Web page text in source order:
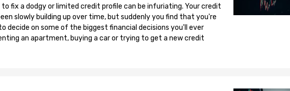
fix a dodgy or limited credit profile can be infuriating. Your credit
slowly building up over time, but suddenly you find that you're
decide on some of the biggest financial decisions you'll ever
an apartment, buying a car or trying to get a new credit